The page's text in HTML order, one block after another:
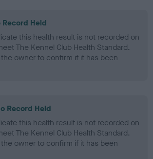
Record Held
this health result is not recorded on
The Kennel Club Health Standard.
owner to confirm if it has been
Record Held
this health result is not recorded on
The Kennel Club Health Standard.
owner to confirm if it has been